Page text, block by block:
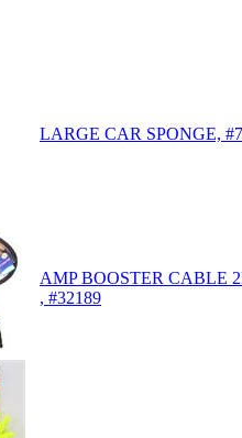
LARGE CAR SPONGE,
AMP BOOSTER CABLE
, #32189